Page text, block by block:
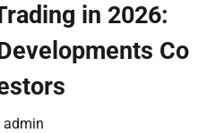
in 2026:
Co
admin